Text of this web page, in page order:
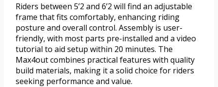
Riders between 5’2 and 6’2 will find an adjustable
frame that fits comfortably, enhancing riding
posture and overall control. Assembly is user-
friendly, with most parts pre-installed and a video
tutorial to aid setup within 20 minutes. The
Max4out combines practical features with quality
build materials, making it a solid choice for riders
seeking performance and value.